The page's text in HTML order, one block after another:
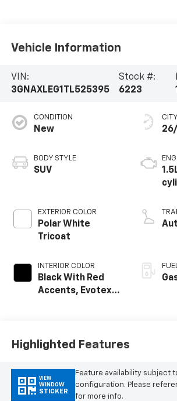
Vehicle Information
VIN:
3GNAXLEG1TL525395
Stock #:
6223
CONDITION
New
BODY STYLE
SUV
EXTERIOR COLOR
Polar White
Tricoat
INTERIOR COLOR
Black With Red
Accents, Evotex
Highlighted Features
VIEW
WINDOW
STICKER
Feature availability subject
configuration. Please
for more info.